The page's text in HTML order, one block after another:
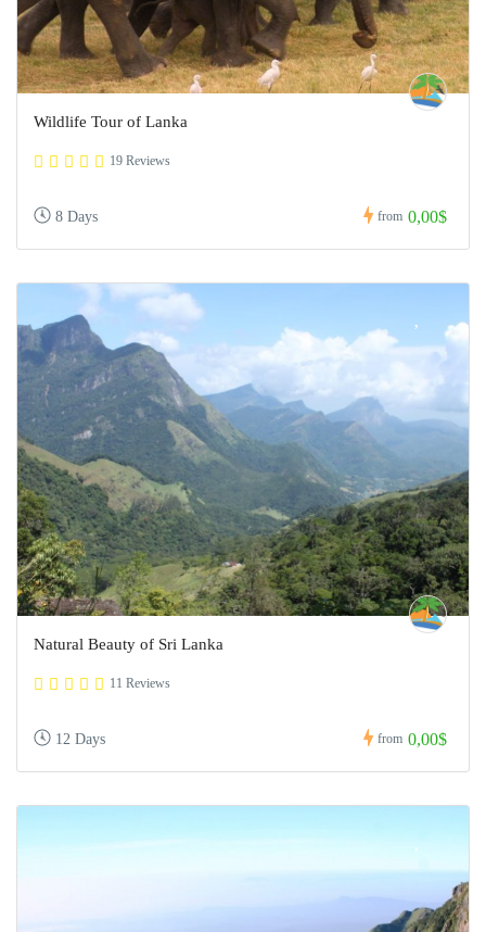
Wildlife Tour of Lanka
19 Reviews
8 Days from 0,00$
Natural Beauty of Sri Lanka
11 Reviews
12 Days from 0,00$